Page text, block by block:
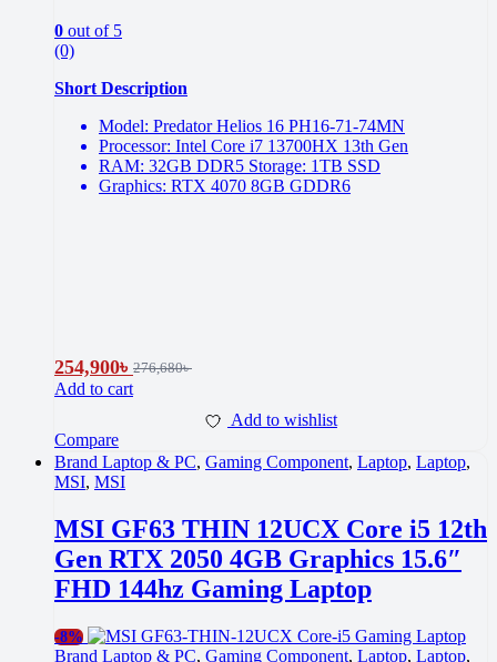
0 out of 5
(0)
Short Description
Model: Predator Helios 16 PH16-71-74MN
Processor: Intel Core i7 13700HX 13th Gen
RAM: 32GB DDR5 Storage: 1TB SSD
Graphics: RTX 4070 8GB GDDR6
254,900৳ 276,680৳
Add to cart
Add to wishlist
Compare
Brand Laptop & PC, Gaming Component, Laptop, Laptop,
MSI, MSI
MSI GF63 THIN 12UCX Core i5 12th
Gen RTX 2050 4GB Graphics 15.6″
FHD 144hz Gaming Laptop
-8%
Brand Laptop & PC, Gaming Component, Laptop, Laptop,